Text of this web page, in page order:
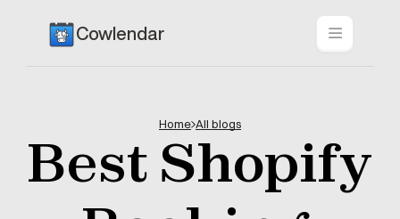
Cowlendar
Home All blogs
Best Shopify